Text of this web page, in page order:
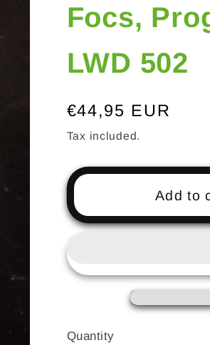
Focs,
LWD 502
Regular
price
€44,95 EUR
Tax included.
Add to
Quantity